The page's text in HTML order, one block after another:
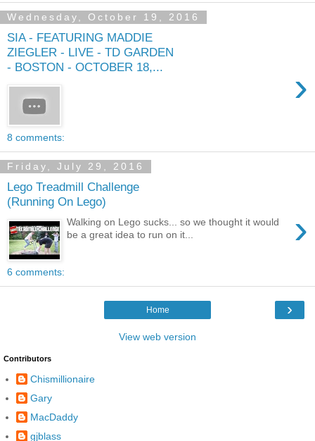
Wednesday, October 19, 2016
SIA - FEATURING MADDIE
ZIEGLER - LIVE - TD GARDEN
- BOSTON - OCTOBER 18,...
›
8 comments:
Friday, July 29, 2016
Lego Treadmill Challenge
(Running On Lego)
›
Walking on Lego sucks... so we thought it would
be a great idea to run on it...
6 comments:
›
Home
View web version
Contributors
Chismillionaire
Gary
MacDaddy
gjblass